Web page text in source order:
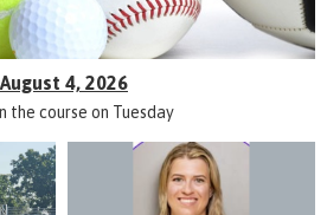
4, 2026
the course on Tuesday